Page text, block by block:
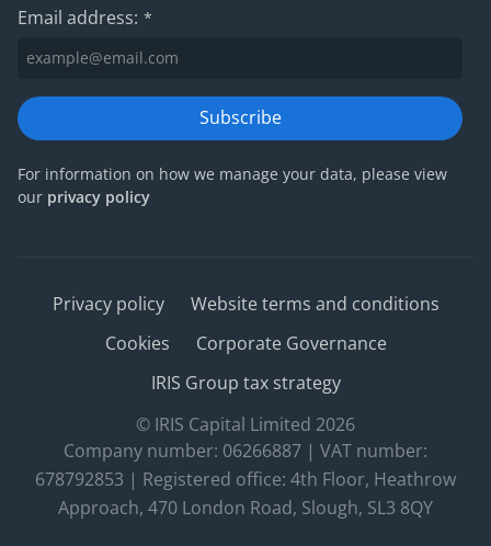
Email address: *
Subscribe
For information on how we manage your data, please view
our privacy policy
Privacy policy
Website terms and conditions
Cookies
Corporate Governance
IRIS Group tax strategy
© IRIS Capital Limited 2026
Company number: 06266887 | VAT number:
678792853 | Registered office: 4th Floor, Heathrow
Approach, 470 London Road, Slough, SL3 8QY